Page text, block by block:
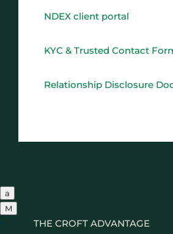
NDEX client portal
KYC & Trusted Contact
Relationship Disclosure
a
M
THE CROFT ADVANTAGE